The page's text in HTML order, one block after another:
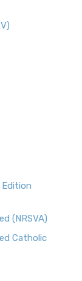
Edition
(NRSVA)
Catholic